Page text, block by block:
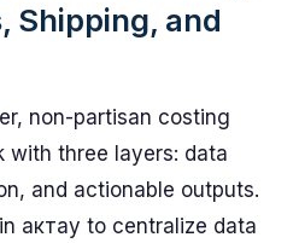
Shipping, and
non-partisan costing
with three layers: data
and actionable outputs.
актау to centralize data